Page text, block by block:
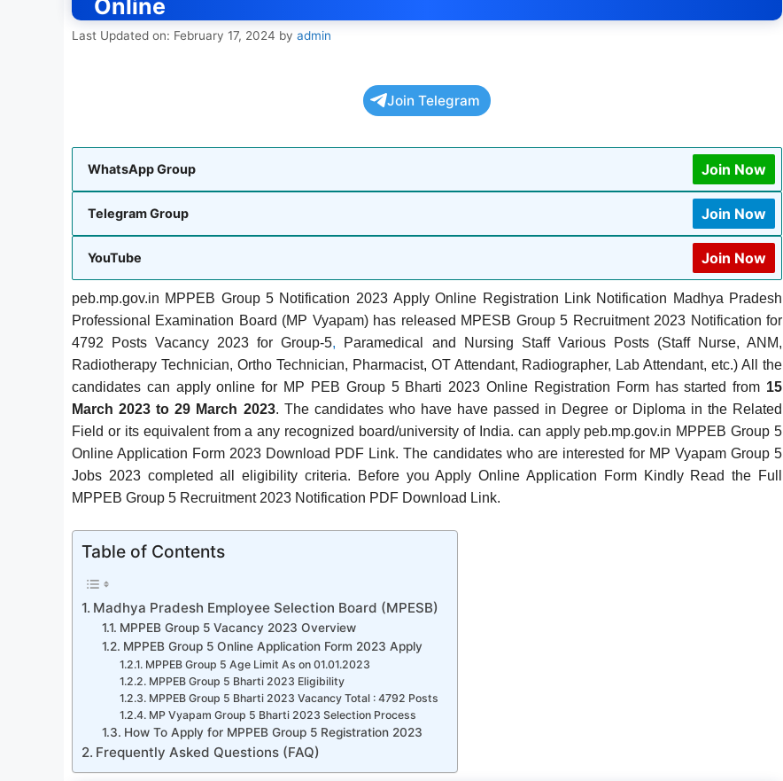
Online
Last Updated on: February 17, 2024 by admin
Join Telegram
WhatsApp Group Join Now
Telegram Group Join Now
YouTube Join Now
peb.mp.gov.in MPPEB Group 5 Notification 2023 Apply Online Registration Link Notification Madhya Pradesh
Professional Examination Board (MP Vyapam) has released MPESB Group 5 Recruitment 2023 Notification for
4792 Posts Vacancy 2023 for Group-5, Paramedical and Nursing Staff Various Posts (Staff Nurse, ANM,
Radiotherapy Technician, Ortho Technician, Pharmacist, OT Attendant, Radiographer, Lab Attendant, etc.)All the
candidates can apply online for MP PEB Group 5 Bharti 2023 Online Registration Form has started from 15
March 2023 to 29 March 2023. The candidates who have have passed in Degree or Diploma in the Related
Field or its equivalent from a any recognized board/university of India. can apply peb.mp.gov.in MPPEB Group 5
Online Application Form 2023 Download PDF Link. The candidates who are interested for MP Vyapam Group 5
Jobs 2023 completed all eligibility criteria. Before you Apply Online Application Form Kindly Read the Full
MPPEB Group 5 Recruitment 2023 Notification PDF Download Link.
Table of Contents
Madhya Pradesh Employee Selection Board (MPESB)
MPPEB Group 5 Vacancy 2023 Overview
MPPEB Group 5 Online Application Form 2023 Apply
MPPEB Group 5 Age Limit As on 01.01.2023
MPPEB Group 5 Bharti 2023 Eligibility
MPPEB Group 5 Bharti 2023 Vacancy Total : 4792 Posts
MP Vyapam Group 5 Bharti 2023 Selection Process
How To Apply for MPPEB Group 5 Registration 2023
Frequently Asked Questions (FAQ)